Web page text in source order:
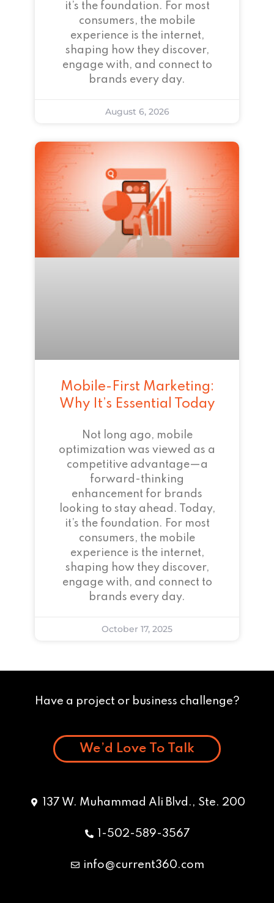
it’s the foundation. For most
consumers, the mobile
experience is the internet,
shaping how they discover,
engage with, and connect to
brands every day.
August 6, 2026
Mobile-First Marketing:
Why It’s Essential Today
Not long ago, mobile
optimization was viewed as a
competitive advantage—a
forward-thinking
enhancement for brands
looking to stay ahead. Today,
it’s the foundation. For most
consumers, the mobile
experience is the internet,
shaping how they discover,
engage with, and connect to
brands every day.
October 17, 2025
Have a project or business challenge?
We’d Love To Talk
137 W. Muhammad Ali Blvd., Ste. 200
1-502-589-3567
info@current360.com